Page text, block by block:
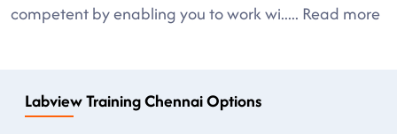
competent by enabling you to work wi..... Read more
Labview Training Chennai Options